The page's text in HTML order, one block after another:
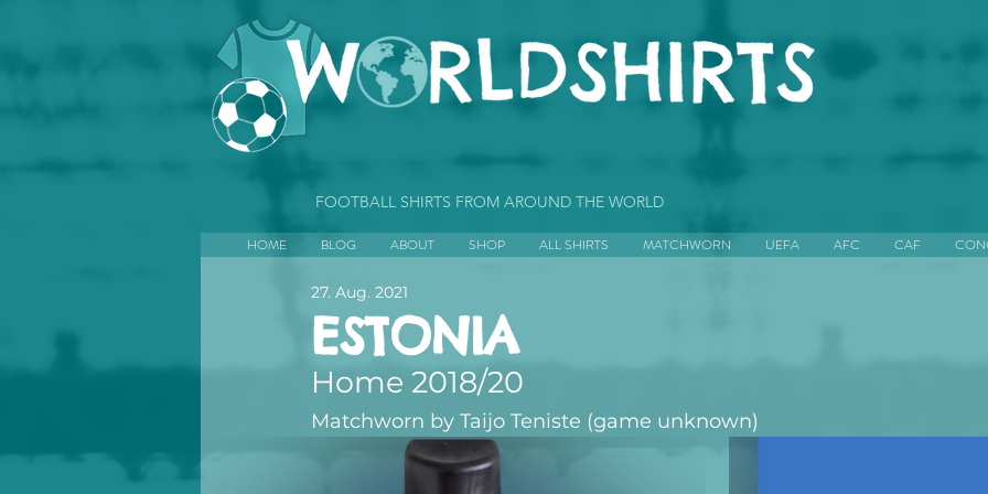
FOOTBALL SHIRTS FROM AROUND THE WORLD
HOME BLOG ABOUT SHOP ALL SHIRTS MATCHWORN UEFA AFC CAF
ESTONIA
27. Aug. 2021
Home 2018/20
Matchworn by Taijo Teniste (game unknown)